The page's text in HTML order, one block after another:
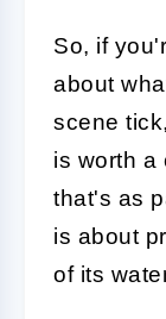
So, if
about
scene
is worth a
that's as
is about
of its